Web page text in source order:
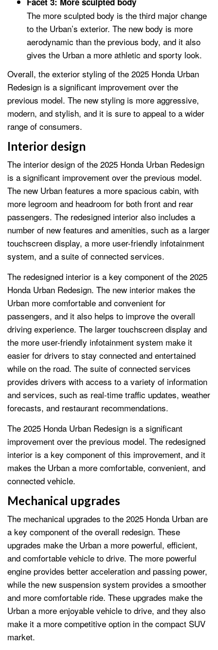
The more sculpted body is the third major change
to the Urban’s exterior. The new body is more
aerodynamic than the previous body, and it also
gives the Urban a more athletic and sporty look.
Overall, the exterior styling of the 2025 Honda Urban
Redesign is a significant improvement over the
previous model. The new styling is more aggressive,
modern, and stylish, and it is sure to appeal to a wider
range of consumers.
Interior design
The interior design of the 2025 Honda Urban Redesign
is a significant improvement over the previous model.
The new Urban features a more spacious cabin, with
more legroom and headroom for both front and rear
passengers. The redesigned interior also includes a
number of new features and amenities, such as a larger
touchscreen display, a more user-friendly infotainment
system, and a suite of connected services.
The redesigned interior is a key component of the 2025
Honda Urban Redesign. The new interior makes the
Urban more comfortable and convenient for
passengers, and it also helps to improve the overall
driving experience. The larger touchscreen display and
the more user-friendly infotainment system make it
easier for drivers to stay connected and entertained
while on the road. The suite of connected services
provides drivers with access to a variety of information
and services, such as real-time traffic updates, weather
forecasts, and restaurant recommendations.
The 2025 Honda Urban Redesign is a significant
improvement over the previous model. The redesigned
interior is a key component of this improvement, and it
makes the Urban a more comfortable, convenient, and
connected vehicle.
Mechanical upgrades
The mechanical upgrades to the 2025 Honda Urban are
a key component of the overall redesign. These
upgrades make the Urban a more powerful, efficient,
and comfortable vehicle to drive. The more powerful
engine provides better acceleration and passing power,
while the new suspension system provides a smoother
and more comfortable ride. These upgrades make the
Urban a more enjoyable vehicle to drive, and they also
make it a more competitive option in the compact SUV
market.